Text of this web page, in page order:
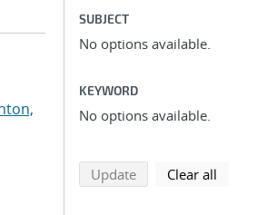
SUBJECT
No options available.
KEYWORD
No options available.
Updatesearch using
Clear all